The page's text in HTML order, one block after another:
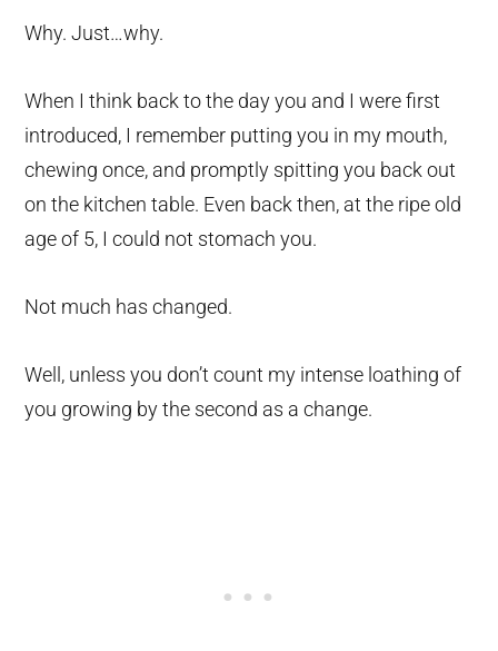
Why. Just…why.
When I think back to the day you and I were first
introduced, I remember putting you in my mouth,
chewing once, and promptly spitting you back out
on the kitchen table. Even back then, at the ripe old
age of 5, I could not stomach you.
Not much has changed.
Well, unless you don’t count my intense loathing of
you growing by the second as a change.